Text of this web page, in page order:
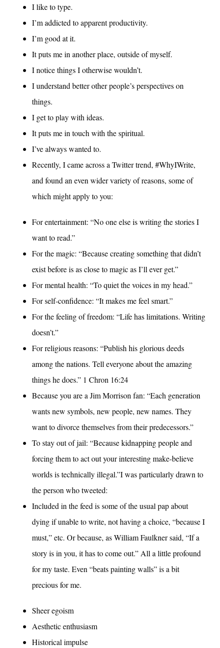
I like to type.
I’m addicted to apparent productivity.
I’m good at it.
It puts me in another place, outside of myself.
I notice things I otherwise wouldn’t.
I understand better other people’s perspectives on
things.
I get to play with ideas.
It puts me in touch with the spiritual.
I’ve always wanted to.
Recently, I came across a Twitter trend, #WhyIWrite,
and found an even wider variety of reasons, some of
which might apply to you:
For entertainment: “No one else is writing the stories I
want to read.”
For the magic: “Because creating something that didn’t
exist before is as close to magic as I’ll ever get.”
For mental health: “To quiet the voices in my head.”
For self-confidence: “It makes me feel smart.”
For the feeling of freedom: “Life has limitations. Writing
doesn’t.”
For religious reasons: “Publish his glorious deeds
among the nations. Tell everyone about the amazing
things he does.” 1 Chron 16:24
Because you are a Jim Morrison fan: “Each generation
wants new symbols, new people, new names. They
want to divorce themselves from their predecessors.”
To stay out of jail: “Because kidnapping people and
forcing them to act out your interesting make-believe
worlds is technically illegal.”I was particularly drawn to
the person who tweeted:
Included in the feed is some of the usual pap about
dying if unable to write, not having a choice, “because I
must,” etc. Or because, as William Faulkner said, “If a
story is in you, it has to come out.” All a little profound
for my taste. Even “beats painting walls” is a bit
precious for me.
Sheer egoism
Aesthetic enthusiasm
Historical impulse